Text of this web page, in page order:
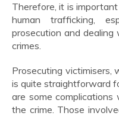
Therefore, it is
human trafficking,
prosecution and dealing
crimes.
Prosecuting victimisers,
is quite straightforward
are some
the crime. Those